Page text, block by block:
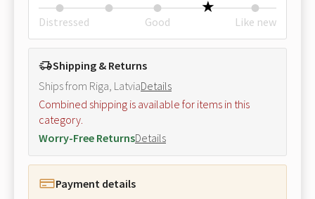
Distressed Good Like new
Shipping & Returns
Ships from Riga, LatviaDetails
Combined shipping is available for items in this
category.
Worry-Free ReturnsDetails
Payment details